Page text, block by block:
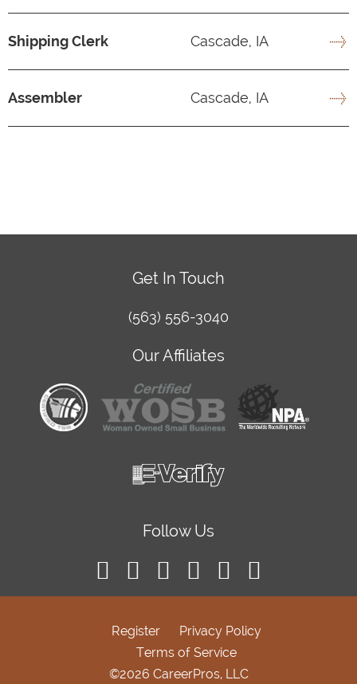
Shipping Clerk Cascade, IA
Assembler Cascade, IA
Get In Touch
(563) 556-3040
Our Affiliates
Follow Us
Register
Privacy Policy
Terms of Service
©2026 CareerPros, LLC